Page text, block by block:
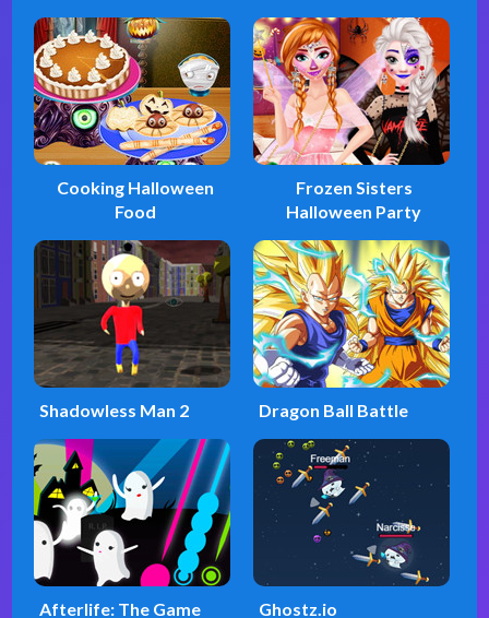
Cooking Halloween
Food
Frozen Sisters
Halloween Party
Shadowless Man 2 Dragon Ball Battle
Afterlife: The Game Ghostz.io